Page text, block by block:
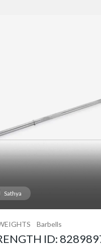
Sathya
Barbells
ID: